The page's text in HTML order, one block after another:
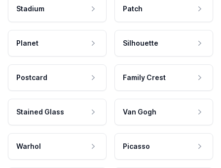
Stadium Patch
Planet Silhouette
Postcard Family Crest
Stained Glass Van Gogh
Warhol Picasso